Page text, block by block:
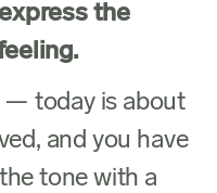
the
— today is about
and you have
tone with a